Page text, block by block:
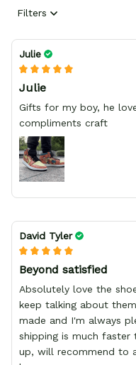
Filters
Julie
Julie
Gifts for my boy, he
compliments craft
David Tyler
Beyond satisfied
Absolutely love the
keep talking about
made and I'm always
shipping is much
up, will recommend to